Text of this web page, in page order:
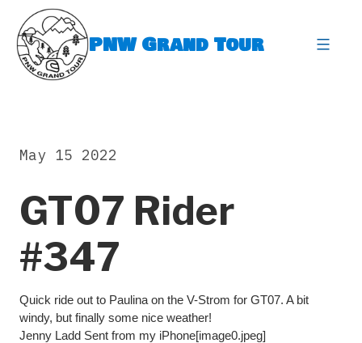
content
PNW Grand Tour
GT07 Rider
#347
May 15 2022
Quick ride out to Paulina on the V-Strom for GT07. A bit
windy, but finally some nice weather!
Jenny Ladd Sent from my iPhone[image0.jpeg]